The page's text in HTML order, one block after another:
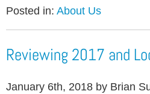
Posted in: About Us
Reviewing 2017 and
January 6th, 2018 by Brian